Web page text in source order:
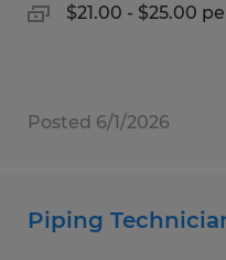
$21.00 - $25.00
Posted 6/1/2026
Piping